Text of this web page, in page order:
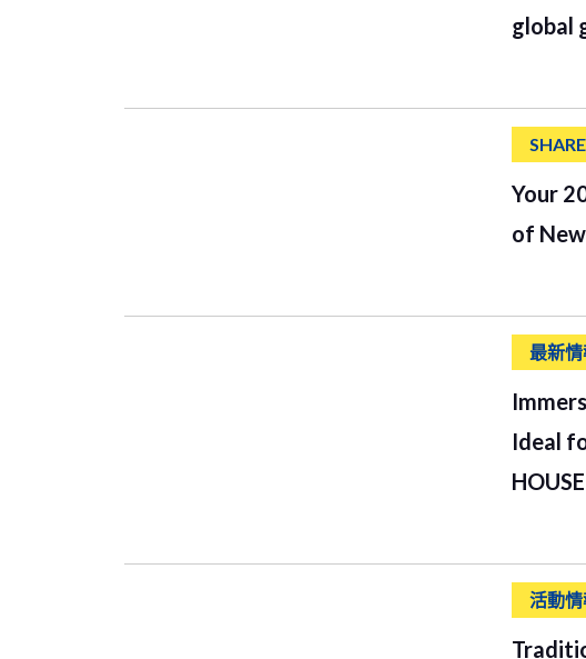
global
Your
of
最新
Ideal
HOUSE
活動